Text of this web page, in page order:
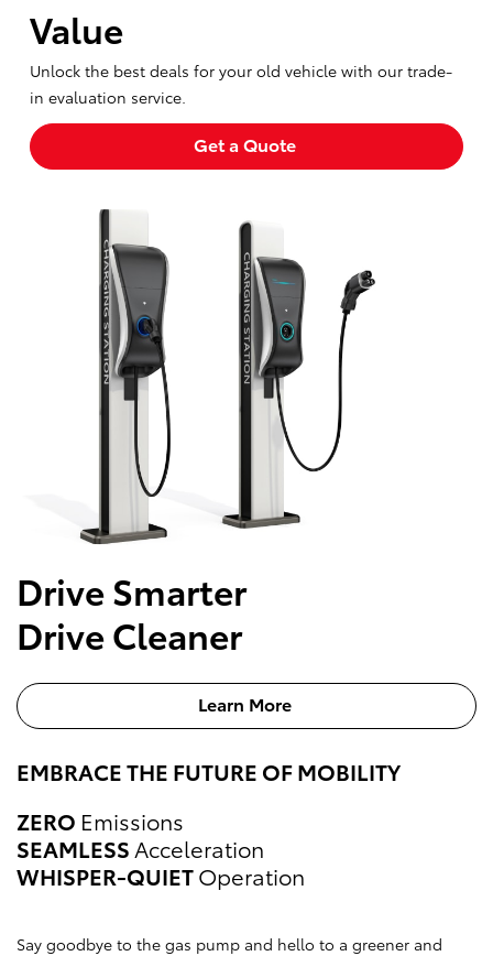
Value
Unlock the best deals for your old vehicle with our trade-
in evaluation service.
Get a Quote
Drive Smarter
Drive Cleaner
Learn More
EMBRACE THE FUTURE OF MOBILITY
ZERO Emissions
SEAMLESS Acceleration
WHISPER-QUIETOperation
Say goodbye to the gas pump and hello to a greener and